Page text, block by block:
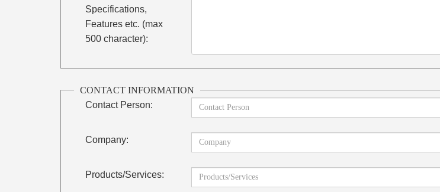
Specifications,
Features etc. (max
500 character):
CONTACT INFORMATION
Contact Person:
Company:
Products/Services: